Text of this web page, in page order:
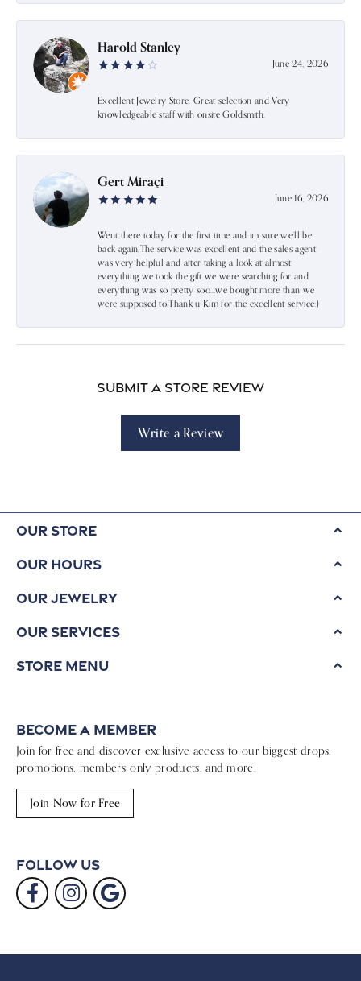
Harold Stanley
June 24, 2026
Excellent Jewelry Store. Great selection and Very
knowledgeable staff with onsite Goldsmith.
Gert Miraçi
June 16, 2026
Went there today for the first time and im sure we’ll be
back again.The service was excellent and the sales agent
was very helpful and after taking a look at almost
everything we took the gift we were searching for and
everything was so pretty soo…we bought more than we
were supposed to.Thank u Kim for the excellent service:)
Submit a Store Review
Write a Review
Our Store
Our Hours
Our Jewelry
Our Services
Store Menu
Become a Member
Join for free and discover exclusive access to our biggest drops,
promotions, members-only products, and more.
Join Now for Free
Follow Us